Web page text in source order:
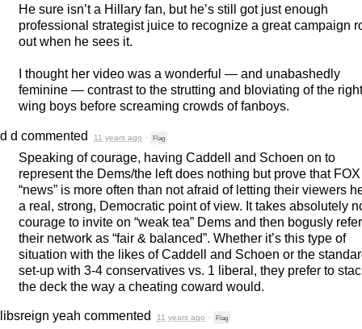
He sure isn’t a Hillary fan, but he’s still got just enough
professional strategist juice to recognize a great campaign
out when he sees it.
I thought her video was a wonderful — and unabashedly
feminine — contrast to the strutting and bloviating of the
wing boys before screaming crowds of fanboys.
d d commented 11 years ago · Flag
Speaking of courage, having Caddell and Schoen on to
represent the Dems/the left does nothing but prove that FOX
“news” is more often than not afraid of letting their viewers
a real, strong, Democratic point of view. It takes absolutely
courage to invite on “weak tea” Dems and then bogusly
their network as “fair & balanced”. Whether it’s this type of
situation with the likes of Caddell and Schoen or the
set-up with 3-4 conservatives vs. 1 liberal, they prefer to
the deck the way a cheating coward would.
libsreign yeah commented 11 years ago · Flag